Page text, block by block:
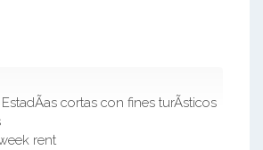
EstadÃ­as cortas con fines turÃ­sticos
rent